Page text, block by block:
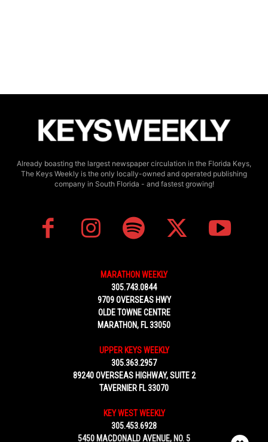
Already boasting the largest newspaper circulation in the Florida Keys,
The Keys Weekly is the only locally-owned and operated publishing
company in South Florida - and fastest growing!
MARATHON WEEKLY
305.743.0844
9709 OVERSEAS HWY
OLDE TOWNE CENTRE
MARATHON, FL 33050
UPPER KEYS WEEKLY
305.363.2957
89240 OVERSEAS HIGHWAY, SUITE 2
TAVERNIER FL 33070
KEY WEST WEEKLY
305.453.6928
5450 MACDONALD AVENUE, NO. 5